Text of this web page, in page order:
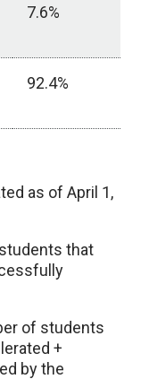
7.6%
92.4%
as of April 1,
that
of students
+
by the